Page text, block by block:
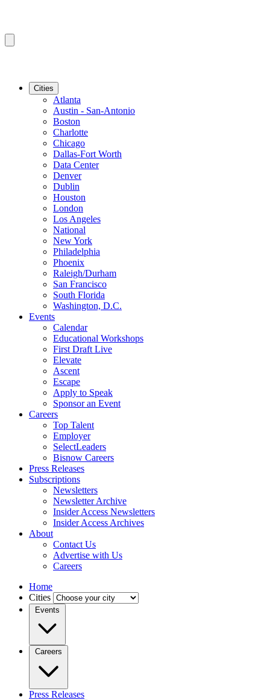
Cities
Atlanta
Austin - San-Antonio
Boston
Charlotte
Chicago
Dallas-Fort Worth
Data Center
Denver
Dublin
Houston
London
Los Angeles
National
New York
Philadelphia
Phoenix
Raleigh/Durham
San Francisco
South Florida
Washington, D.C.
Events
Calendar
Educational Workshops
First Draft Live
Elevate
Ascent
Escape
Apply to Speak
Sponsor an Event
Careers
Top Talent
Employer
SelectLeaders
Bisnow Careers
Press Releases
Subscriptions
Newsletters
Newsletter Archive
Insider Access Newsletters
Insider Access Archives
About
Contact Us
Advertise with Us
Careers
Home
Cities
Events
Careers
Press Releases